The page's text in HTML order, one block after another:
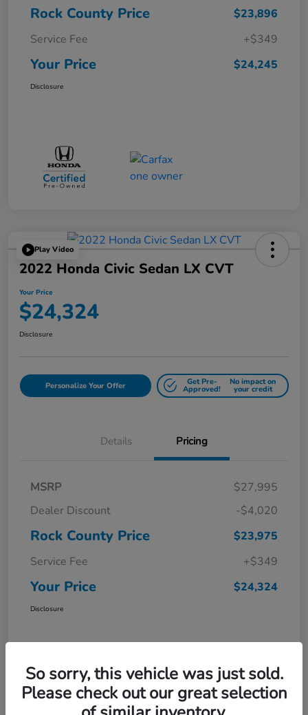
Rock County Price
$23,896
Service Fee
+$349
Your Price $24,245
Disclosure
Play Video
2022 Honda Civic Sedan LX CVT
Your Price
$24,324
Disclosure
Personalize Your Offer Get Pre-
Approved!
No impact on
your credit
Details Pricing
MSRP
$27,995
Dealer Discount
-$4,020
Rock County Price
$23,975
Service Fee
+$349
Your Price $24,324
Disclosure
So sorry, this vehicle was just sold.
Please check out our great selection